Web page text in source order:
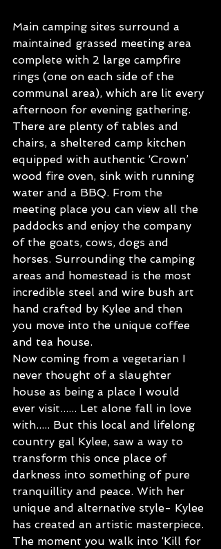
Main camping sites surround a
maintained grassed meeting area
complete with 2 large campfire
rings (one on each side of the
communal area), which are lit every
afternoon for evening gathering.
There are plenty of tables and
chairs, a sheltered camp kitchen
equipped with authentic ‘Crown’
wood fire oven, sink with running
water and a BBQ. From the
meeting place you can view all the
paddocks and enjoy the company
of the goats, cows, dogs and
horses. Surrounding the camping
areas and homestead is the most
incredible steel and wire bush art
hand crafted by Kylee and then
you move into the unique coffee
and tea house.
Now coming from a vegetarian I
never thought of a slaughter
house as being a place I would
ever visit...... Let alone fall in love
with..... But this local and lifelong
country gal Kylee, saw a way to
transform this once place of
darkness into something of pure
tranquillity and peace. With her
unique and alternative style- Kylee
has created an artistic masterpiece.
The moment you walk into ‘Kill for